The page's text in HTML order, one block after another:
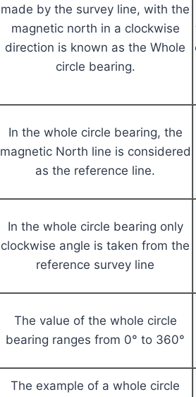
made by the survey line, with the
magnetic north in a clockwise
direction is known as the Whole
circle bearing.
In the whole circle bearing, the
magnetic North line is considered
as the reference line.
In the whole circle bearing only
clockwise angle is taken from the
reference survey line
The value of the whole circle
bearing ranges from 0° to 360°
The example of a whole circle